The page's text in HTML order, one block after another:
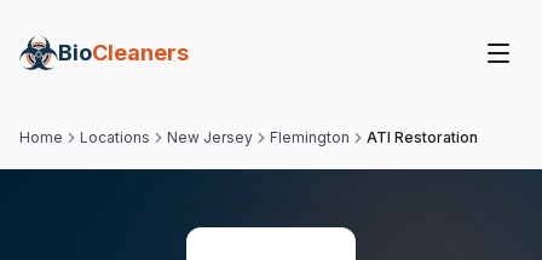
BioCleaners
Home Locations New Jersey Flemington ATI Restoration